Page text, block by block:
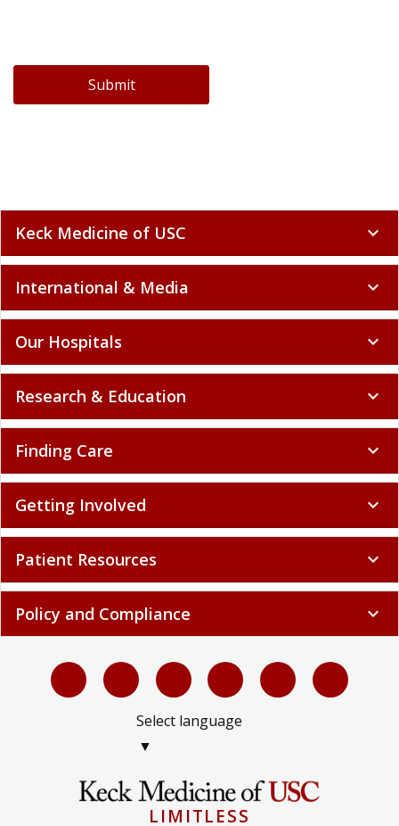
Submit
Keck Medicine of USC expand_more
International & Media expand_more
Our Hospitals expand_more
Research & Education expand_more
Finding Care expand_more
Getting Involved expand_more
Patient Resources expand_more
Policy and Compliance expand_more
Select language
▼
LIMITLESS